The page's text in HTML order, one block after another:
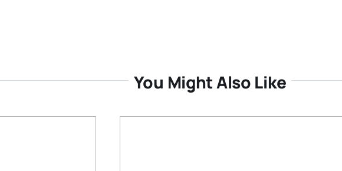
You Might Also Like